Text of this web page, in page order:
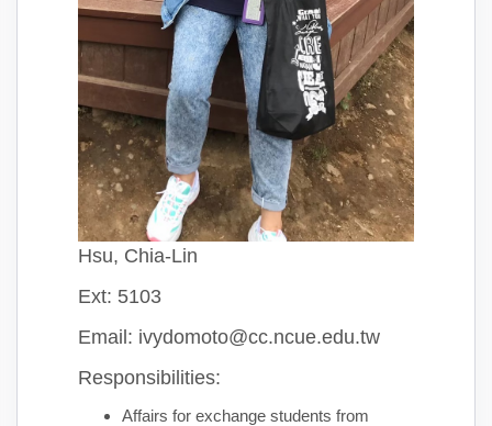
Hsu, Chia-Lin
Ext: 5103
Email: ivydomoto@cc.ncue.edu.tw
Responsibilities:
Affairs for exchange students from